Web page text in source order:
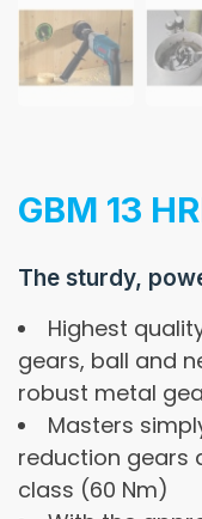
GBM 13
The sturdy,
Highest
gears, ball and
robust metal
Masters
reduction gears
class (60 Nm)